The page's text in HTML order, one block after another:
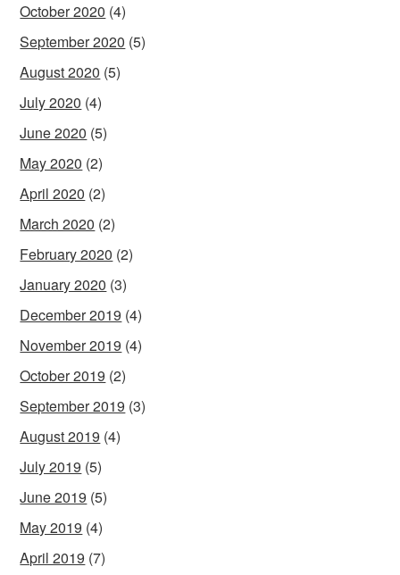
October 2020 (4)
September 2020 (5)
August 2020 (5)
July 2020 (4)
June 2020 (5)
May 2020 (2)
April 2020 (2)
March 2020 (2)
February 2020 (2)
January 2020 (3)
December 2019 (4)
November 2019 (4)
October 2019 (2)
September 2019 (3)
August 2019 (4)
July 2019 (5)
June 2019 (5)
May 2019 (4)
April 2019 (7)